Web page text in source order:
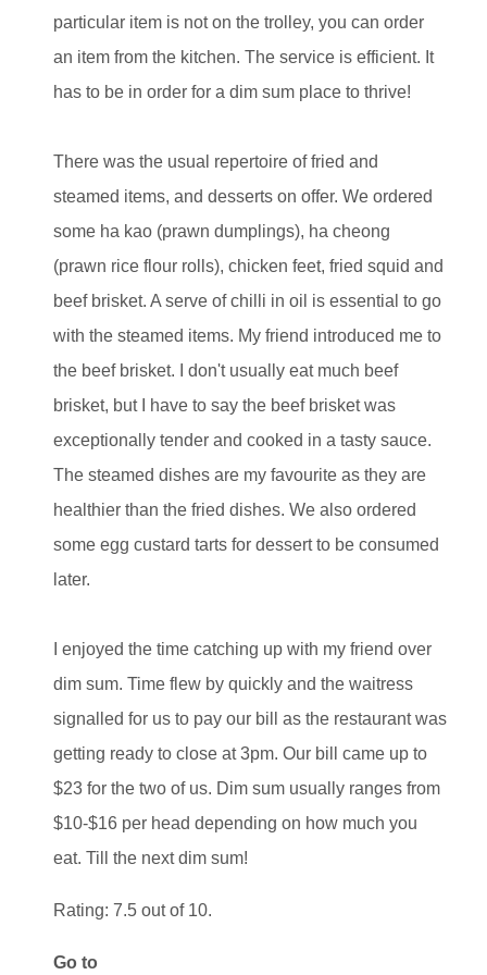
particular item is not on the trolley, you can order
an item from the kitchen. The service is efficient. It
has to be in order for a dim sum place to thrive!
There was the usual repertoire of fried and
steamed items, and desserts on offer. We ordered
some ha kao (prawn dumplings), ha cheong
(prawn rice flour rolls), chicken feet, fried squid and
beef brisket. A serve of chilli in oil is essential to go
with the steamed items. My friend introduced me to
the beef brisket. I don't usually eat much beef
brisket, but I have to say the beef brisket was
exceptionally tender and cooked in a tasty sauce.
The steamed dishes are my favourite as they are
healthier than the fried dishes. We also ordered
some egg custard tarts for dessert to be consumed
later.
I enjoyed the time catching up with my friend over
dim sum. Time flew by quickly and the waitress
signalled for us to pay our bill as the restaurant was
getting ready to close at 3pm. Our bill came up to
$23 for the two of us. Dim sum usually ranges from
$10-$16 per head depending on how much you
eat. Till the next dim sum!
Rating: 7.5 out of 10.
Go to